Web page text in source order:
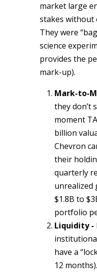
market large
stakes without
They were
science
provides the
mark-up).
Mark-to-
they don’t
moment
billion
Chevron
their
quarterly
unrealized
$1.8B to
portfolio
Liquidity -
have a
12